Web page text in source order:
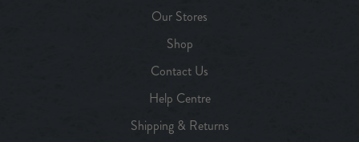
Our Stores
Shop
Contact Us
Help Centre
Shipping & Returns